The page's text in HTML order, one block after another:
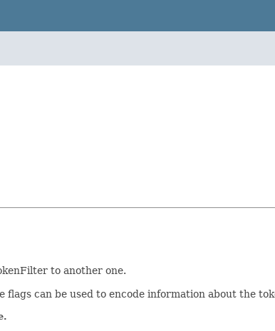
to another one.
flags can be used to encode information about the